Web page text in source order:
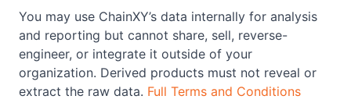
You may use ChainXY’s data internally for analysis
and reporting but cannot share, sell, reverse-
engineer, or integrate it outside of your
organization. Derived products must not reveal or
extract the raw data. Full Terms and Conditions